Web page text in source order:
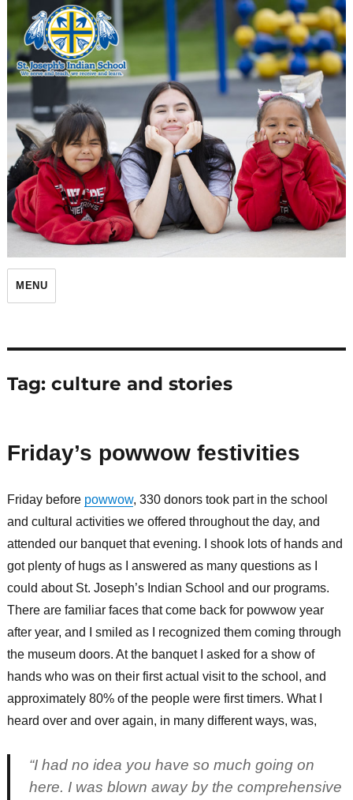
St. Joseph's Indian School
MENU
Tag: culture and stories
Friday’s powwow festivities
Friday before powwow, 330 donors took part in the school
and cultural activities we offered throughout the day, and
attended our banquet that evening. I shook lots of hands and
got plenty of hugs as I answered as many questions as I
could about St. Joseph’s Indian School and our programs.
There are familiar faces that come back for powwow year
after year, and I smiled as I recognized them coming through
the museum doors. At the banquet I asked for a show of
hands who was on their first actual visit to the school, and
approximately 80% of the people were first timers. What I
heard over and over again, in many different ways, was,
“I had no idea you have so much going on
here. I was blown away by the comprehensive